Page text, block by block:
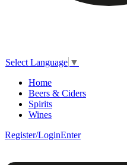
Select Language ▼
Home
Beers & Ciders
Spirits
Wines
Register/LoginEnter